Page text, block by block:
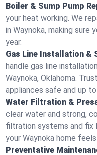
Boiler & Sump Pump
your heat working. We
in Waynoka, making
year.
Gas Line Installation &
handle gas line
Waynoka, Oklahoma.
appliances safe and up
Water Filtration &
clear water and strong,
filtration systems and fix
your Waynoka home
Preventative